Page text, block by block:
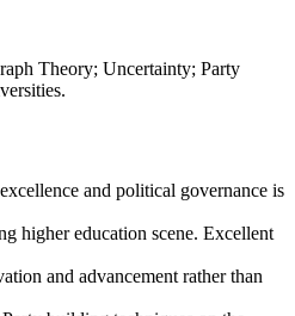
Theory; Uncertainty; Party
and political governance is
higher education scene. Excellent
and advancement rather than